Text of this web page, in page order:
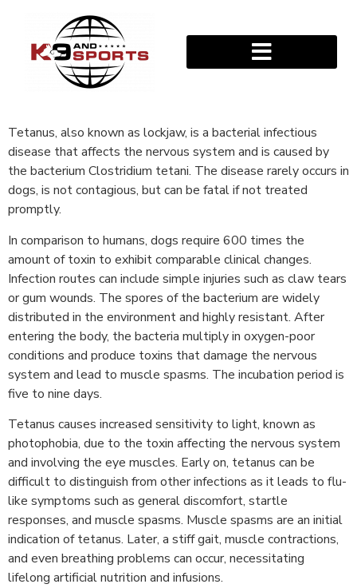
Tetanus, also known as lockjaw, is a bacterial infectious
disease that affects the nervous system and is caused by
the bacterium Clostridium tetani. The disease rarely occurs in
dogs, is not contagious, but can be fatal if not treated
promptly.
In comparison to humans, dogs require 600 times the
amount of toxin to exhibit comparable clinical changes.
Infection routes can include simple injuries such as claw tears
or gum wounds. The spores of the bacterium are widely
distributed in the environment and highly resistant. After
entering the body, the bacteria multiply in oxygen-poor
conditions and produce toxins that damage the nervous
system and lead to muscle spasms. The incubation period is
five to nine days.
Tetanus causes increased sensitivity to light, known as
photophobia, due to the toxin affecting the nervous system
and involving the eye muscles. Early on, tetanus can be
difficult to distinguish from other infections as it leads to flu-
like symptoms such as general discomfort, startle
responses, and muscle spasms. Muscle spasms are an initial
indication of tetanus. Later, a stiff gait, muscle contractions,
and even breathing problems can occur, necessitating
lifelong artificial nutrition and infusions.